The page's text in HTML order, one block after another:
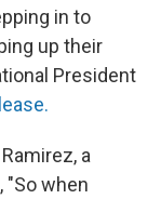
in to
up their
President
a
"So when